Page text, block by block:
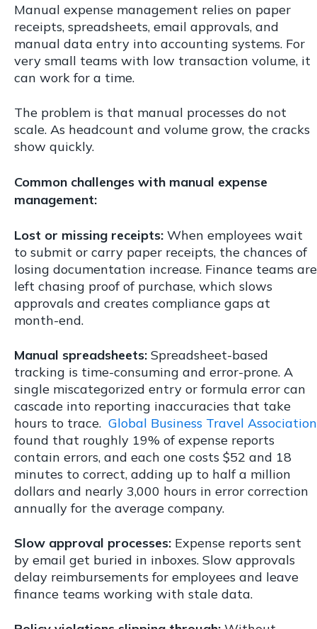
Manual expense management relies on paper
receipts, spreadsheets, email approvals, and
manual data entry into accounting systems. For
very small teams with low transaction volume, it
can work for a time.
The problem is that manual processes do not
scale. As headcount and volume grow, the cracks
show quickly.
Common challenges with manual expense
management:
Lost or missing receipts: When employees wait
to submit or carry paper receipts, the chances of
losing documentation increase. Finance teams are
left chasing proof of purchase, which slows
approvals and creates compliance gaps at
month-end.
Manual spreadsheets: Spreadsheet-based
tracking is time-consuming and error-prone. A
single miscategorized entry or formula error can
cascade into reporting inaccuracies that take
hours to trace. Global Business Travel Association
found that roughly 19% of expense reports
contain errors, and each one costs $52 and 18
minutes to correct, adding up to half a million
dollars and nearly 3,000 hours in error correction
annually for the average company.
Slow approval processes: Expense reports sent
by email get buried in inboxes. Slow approvals
delay reimbursements for employees and leave
finance teams working with stale data.